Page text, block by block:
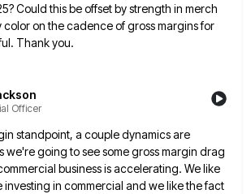
Could this be offset by strength in merch
color on the cadence of gross margins for
Thankyou.
Officer
standpoint, a couple dynamics are
we're going to see some gross margin drag
business is accelerating. We like
investing in commercial and we like thefact